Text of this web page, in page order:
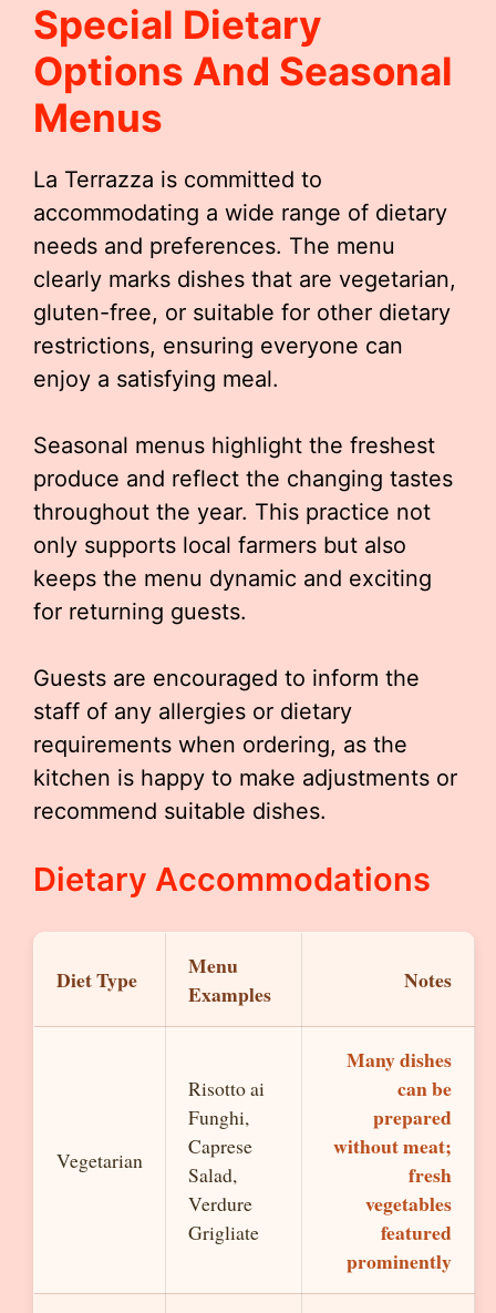
Special Dietary
Options And Seasonal
Menus
La Terrazza is committed to
accommodating a wide range of dietary
needs and preferences. The menu
clearly marks dishes that are vegetarian,
gluten-free, or suitable for other dietary
restrictions, ensuring everyone can
enjoy a satisfying meal.
Seasonal menus highlight the freshest
produce and reflect the changing tastes
throughout the year. This practice not
only supports local farmers but also
keeps the menu dynamic and exciting
for returning guests.
Guests are encouraged to inform the
staff of any allergies or dietary
requirements when ordering, as the
kitchen is happy to make adjustments or
recommend suitable dishes.
Dietary Accommodations
Diet Type
Menu
Examples
Notes
Vegetarian
Risotto ai
Funghi,
Caprese
Salad,
Verdure
Grigliate
Many dishes
can be
prepared
without meat;
fresh
vegetables
featured
prominently